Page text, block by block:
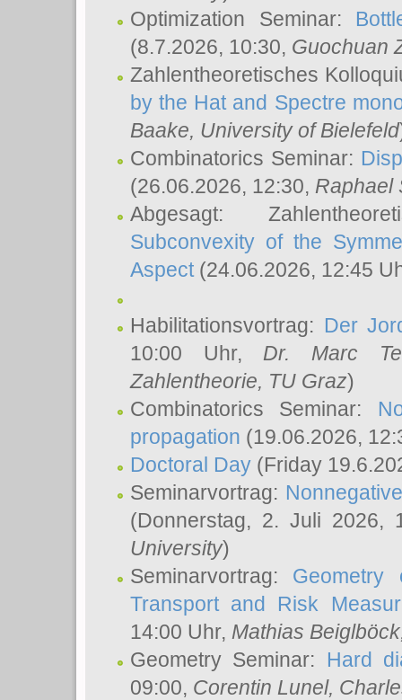
Optimization Seminar:
(8.7.2026, 10:30, Guochuan
Zahlentheoretisches
by the Hat and Spectre
Baake, University of Bielefeld
Combinatorics Seminar:
(26.06.2026, 12:30, Raphael
Abgesagt:
Subconvexity of the
Aspect(24.06.2026, 12:45
Habilitationsvortrag: Der
10:00 Uhr, Dr. Marc
Zahlentheorie, TU Graz)
Combinatorics Seminar:
propagation (19.06.2026,
Doctoral Day (Friday
Seminarvortrag:
(Donnerstag, 2. Juli 2026,
University)
Seminarvortrag: Geometry
Transport and Risk
14:00 Uhr, Mathias Beiglböck
Geometry Seminar: Hard
09:00, Corentin Lunel,